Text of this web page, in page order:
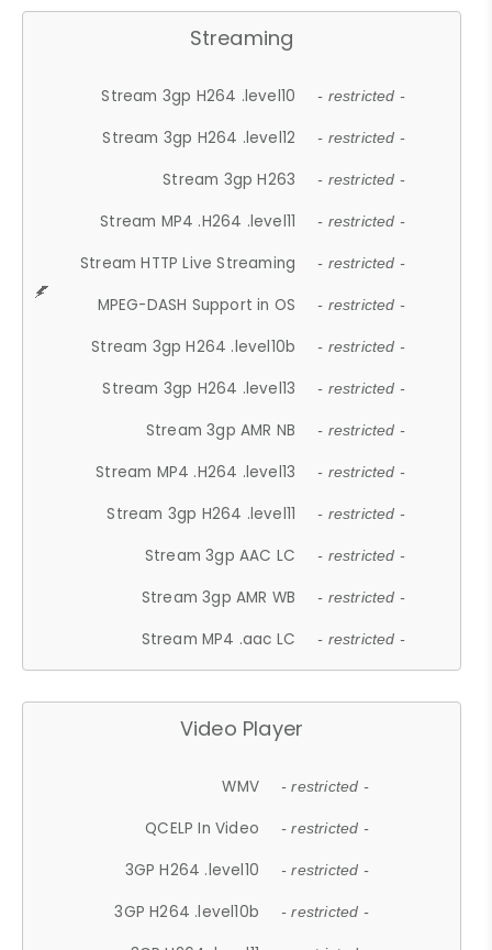
Streaming
Stream 3gp H264 .level10 - restricted -
Stream 3gp H264 .level12 - restricted -
Stream 3gp H263 - restricted -
Stream MP4 .H264 .level11 - restricted -
Stream HTTP Live Streaming - restricted -
MPEG-DASH Support in OS - restricted -
Stream 3gp H264 .level10b - restricted -
Stream 3gp H264 .level13 - restricted -
Stream 3gp AMR NB - restricted -
Stream MP4 .H264 .level13 - restricted -
Stream 3gp H264 .level11 - restricted -
Stream 3gp AAC LC - restricted -
Stream 3gp AMR WB - restricted -
Stream MP4 .aac LC - restricted -
Video Player
WMV - restricted -
QCELP In Video - restricted -
3GP H264 .level10 - restricted -
3GP H264 .level10b - restricted -